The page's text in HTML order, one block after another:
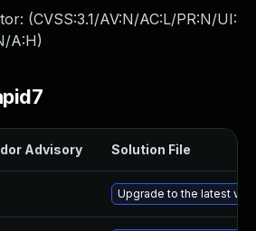
(CVSS:3.1/AV:N/AC:L/PR:N/UI:
A:H)
Advisory Solution File
Upgrade to the latest